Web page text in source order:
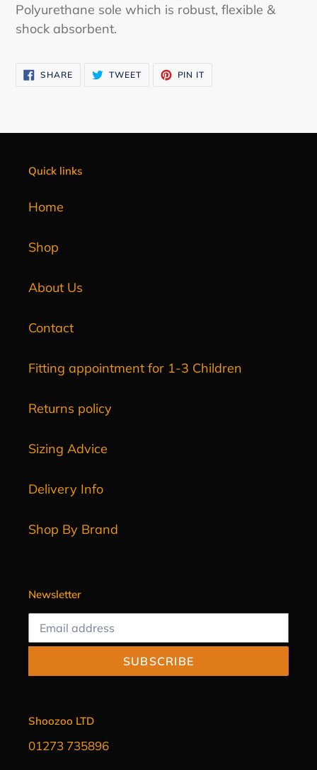
Polyurethane sole which is robust, flexible &
shock absorbent.
SHARESHARE
ON
TWEETTWEET PIN IT
Quick links
Home
Shop
About Us
Contact
Fitting appointment for 1-3 Children
Returns policy
Sizing Advice
Delivery Info
Shop By Brand
Newsletter
SUBSCRIBE
Shoozoo LTD
01273 735896